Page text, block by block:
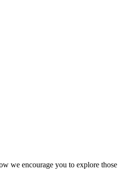
we encourage you to explore those